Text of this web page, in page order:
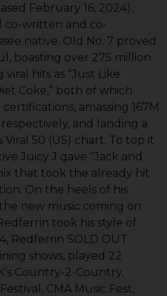
February 16, 2024),
co-written and co-
native. Old No. 7 proved
boasting over 275 million
hits as “Just Like
Coke,” both of which
amassing 167M
and landing a
Viral 50 (US) chart. To top it
Juicy J gave “Jack and
that took the already hit
On the heels of his
new music coming on
took his style of
Redferrin SOLD OUT
shows, played 22
Country-2-Country,
CMA Music Fest,